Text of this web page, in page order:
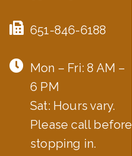
651-846-6188
Mon – Fri: 8 AM –
6 PM
Sat: Hours vary.
Please call before
stopping in.